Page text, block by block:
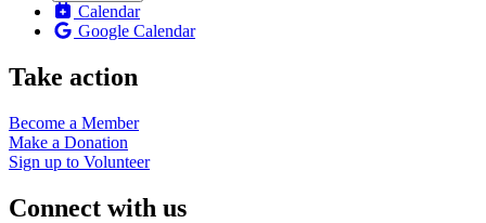
Calendar
Google Calendar
Take action
Become a Member
Make a Donation
Sign up to Volunteer
Connect with us